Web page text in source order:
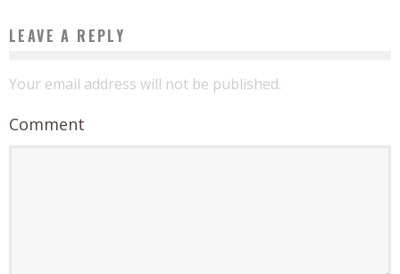
LEAVE A REPLY
Your email address will not be published.
Comment